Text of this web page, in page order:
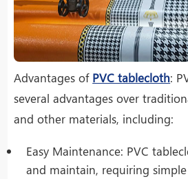
Advantages of PVC tablecloth:
several advantages over
and other materials, including:
Easy Maintenance: PVC
and maintain, requiring